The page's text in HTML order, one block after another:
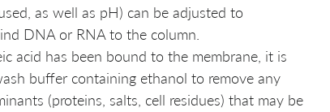
as well as pH) can be adjusted to
DNA or RNA to the column.
acid has been bound to the membrane, it is
buffer containing ethanol to remove any
(proteins, salts, cell residues) that may be